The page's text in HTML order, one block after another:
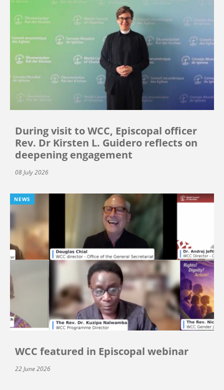
During visit to WCC, Episcopal officer
Rev. Dr Kirsten L. Guidero reflects on
deepening engagement
08 July 2026
NEWS
WCC featured in Episcopal webinar
22 June 2026